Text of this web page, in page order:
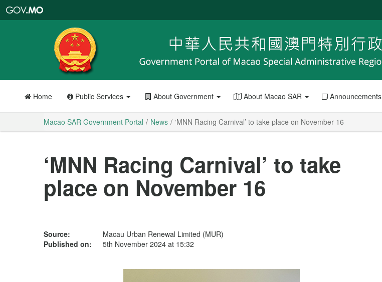
Portal
Home Public Services About Government About Macao SAR Announcements
Macao SAR Government Portal News ‘MNN Racing Carnival’ to take place on November 16
‘MNN Racing Carnival’ to take
place on November 16
Source:
Macau Urban Renewal Limited (MUR)
Published on:
5th November 2024 at 15:32